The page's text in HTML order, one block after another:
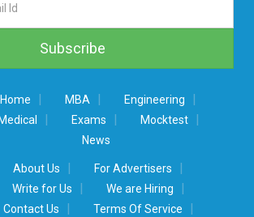
Home MBA Engineering
Medical Exams Mocktest
News
About Us For Advertisers
Write for Us We are Hiring
Contact Us Terms Of Service